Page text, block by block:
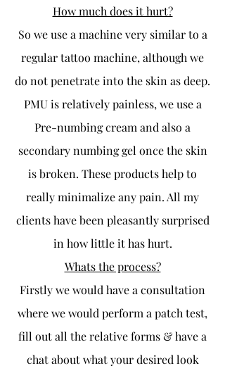
How much does it hurt?
So we use a machine very similar to a
regular tattoo machine, although we
do not penetrate into the skin as deep.
PMU is relatively painless, we use a
Pre-numbing cream and also a
secondary numbing gel once the skin
is broken. These products help to
really minimalize any pain. All my
clients have been pleasantly surprised
in how little it has hurt.
Whats the process?
Firstly we would have a consultation
where we would perform a patch test,
fill out all the relative forms & have a
chat about what your desired look